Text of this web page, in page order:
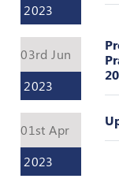
2023
03rd Jun
2023
01st Apr
2023